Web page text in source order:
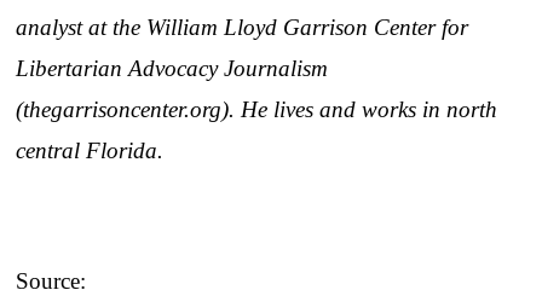
analyst at the William Lloyd Garrison Center for
Libertarian Advocacy Journalism
(thegarrisoncenter.org). He lives and works in north
central Florida.
Source: